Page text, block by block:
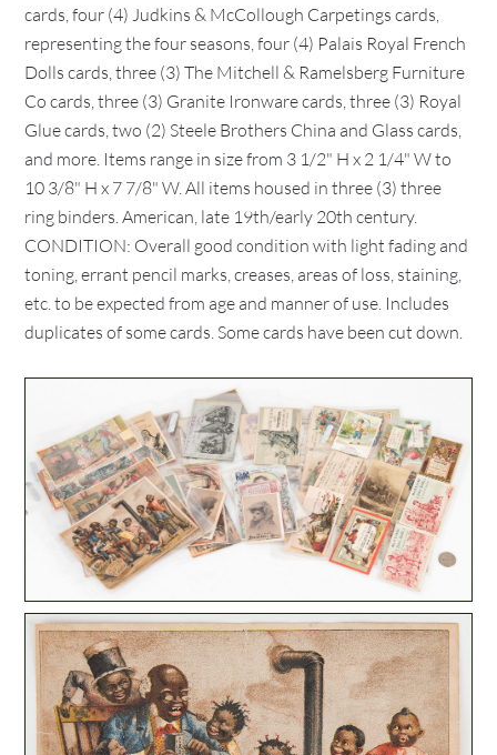
cards, four (4) Judkins & McCollough Carpetings cards,
representing the four seasons, four (4) Palais Royal French
Dolls cards, three (3) The Mitchell & Ramelsberg Furniture
Co cards, three (3) Granite Ironware cards, three (3) Royal
Glue cards, two (2) Steele Brothers China and Glass cards,
and more. Items range in size from 3 1/2" H x 2 1/4" W to
10 3/8" H x 7 7/8" W. All items housed in three (3) three
ring binders. American, late 19th/early 20th century.
CONDITION: Overall good condition with light fading and
toning, errant pencil marks, creases, areas of loss, staining,
etc. to be expected from age and manner of use. Includes
duplicates of some cards. Some cards have been cut down.